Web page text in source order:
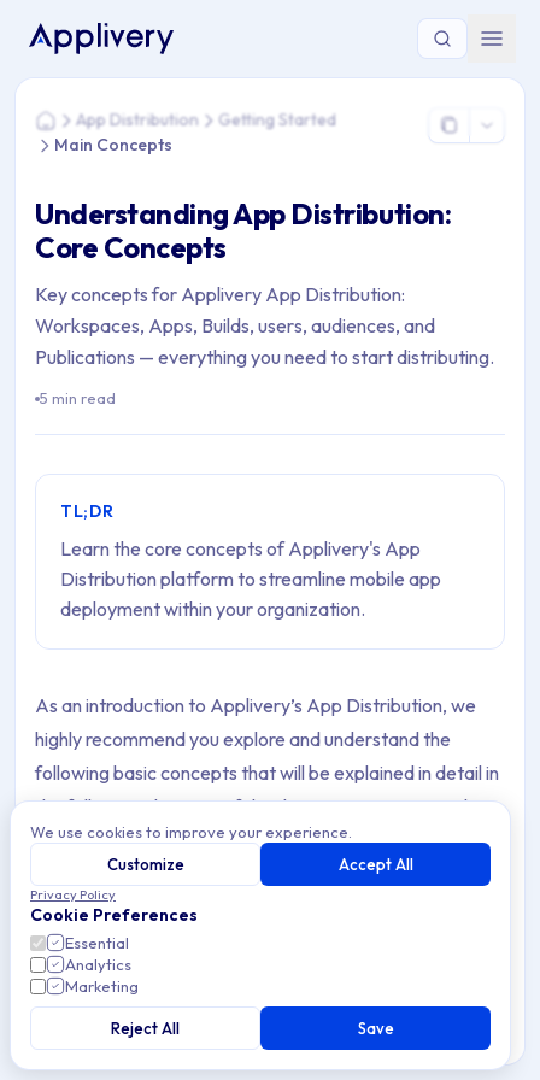
You are here: Home > App Distribution > Getting Started >
HomeApp Distribution
Getting Started
Main Concepts
Understanding App Distribution:
Core Concepts
Key concepts for Applivery App Distribution:
Workspaces, Apps, Builds, users, audiences, and
Publications — everything you need to start distributing.
5 min read
TL;DR
Learn the core concepts of Applivery's App
Distribution platform to streamline mobile app
deployment within your organization.
As an introduction to Applivery’s App Distribution, we
highly recommend you explore and understand the
following basic concepts that will be explained in detail in
the following chapters of the documentation, since they
represent the very basic concepts of our platform.
Workspace
AWorkspace
all Apps, Builds, Collaborators, Store employees, and
We use cookies to improve your experience.
Customize
Accept All
Privacy Policy
Cookie Preferences
Essential
Analytics
Marketing
Reject All Save